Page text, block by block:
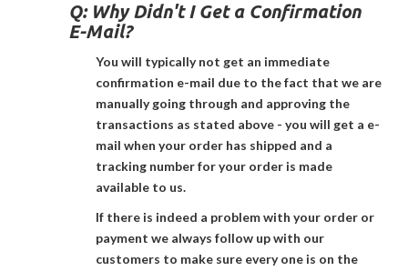
Q: Why Didn't I Get a Confirmation
E-Mail?
You will typically not get an immediate
confirmation e-mail due to the fact that we are
manually going through and approving the
transactions as stated above - you will get a e-
mail when your order has shipped and a
tracking number for your order is made
available to us.
If there is indeed a problem with your order or
payment we always follow up with our
customers to make sure every one is on the